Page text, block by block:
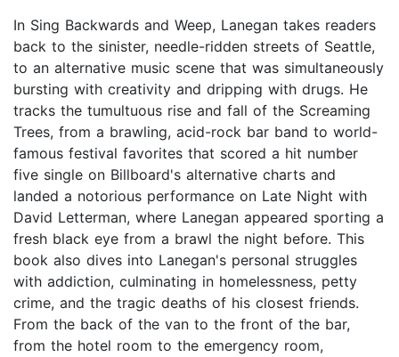
In Sing Backwards and Weep, Lanegan takes readers
back to the sinister, needle-ridden streets of Seattle,
to an alternative music scene that was simultaneously
bursting with creativity and dripping with drugs. He
tracks the tumultuous rise and fall of the Screaming
Trees, from a brawling, acid-rock bar band to world-
famous festival favorites that scored a hit number
five single on Billboard's alternative charts and
landed a notorious performance on Late Night with
David Letterman, where Lanegan appeared sporting a
fresh black eye from a brawl the night before. This
book also dives into Lanegan's personal struggles
with addiction, culminating in homelessness, petty
crime, and the tragic deaths of his closest friends.
From the back of the van to the front of the bar,
from the hotel room to the emergency room,